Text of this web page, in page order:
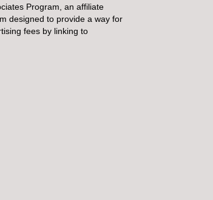
Program, an affiliate
designed to provide a way for
fees by linking to